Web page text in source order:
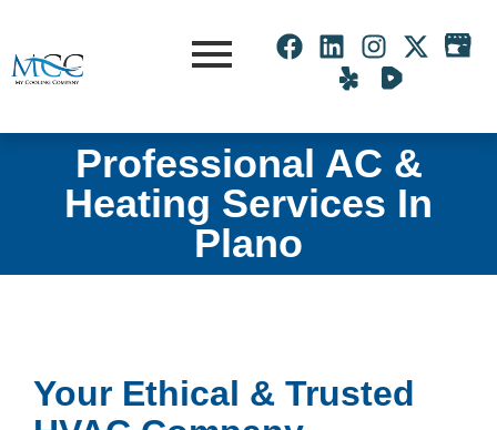
Professional AC &
Heating Services In
Plano
Your Ethical & Trusted